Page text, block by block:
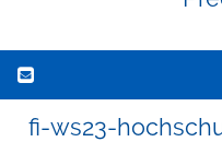
fi-ws23-